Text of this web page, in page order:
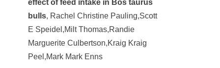
effect of feed intake in Bos taurus
bulls, Rachel Christine Pauling,Scott
E Speidel,Milt Thomas,Randie
Marguerite Culbertson,Kraig Kraig
Peel,Mark Mark Enns